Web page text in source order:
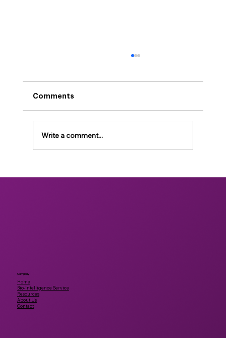
Comments
Write a comment...
Company
Home
Bio-intelligence Service
Resources
About Us
Contact